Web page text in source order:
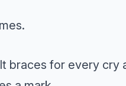
braces for every cry